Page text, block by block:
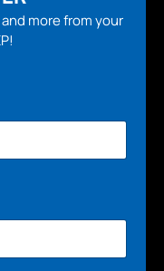
more from your